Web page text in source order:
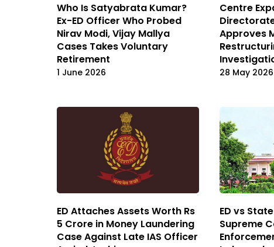
Who Is Satyabrata Kumar?
Ex-ED Officer Who Probed
Nirav Modi, Vijay Mallya
Cases Takes Voluntary
Retirement
1 June 2026
Centre
Approves
28 May 2026
ED Attaches Assets Worth Rs
5 Crore in Money Laundering
Case Against Late IAS Officer
ED vs
Supreme